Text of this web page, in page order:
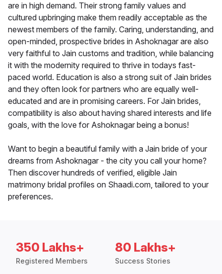
are in high demand. Their strong family values and
cultured upbringing make them readily acceptable as the
newest members of the family. Caring, understanding, and
open-minded, prospective brides in Ashoknagar are also
very faithful to Jain customs and tradition, while balancing
it with the modernity required to thrive in todays fast-
paced world. Education is also a strong suit of Jain brides
and they often look for partners who are equally well-
educated and are in promising careers. For Jain brides,
compatibility is also about having shared interests and life
goals, with the love for Ashoknagar being a bonus!
Want to begin a beautiful family with a Jain bride of your
dreams from Ashoknagar - the city you call your home?
Then discover hundreds of verified, eligible Jain
matrimony bridal profiles on Shaadi.com, tailored to your
preferences.
350 Lakhs+
Registered Members
80 Lakhs+
Success Stories